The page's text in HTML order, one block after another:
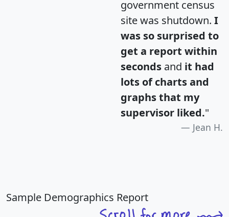
government census
site was shutdown. I
was so surprised to
get a report within
seconds and it had
lots of charts and
graphs that my
supervisor liked."
Jean H.
Sample Demographics Report